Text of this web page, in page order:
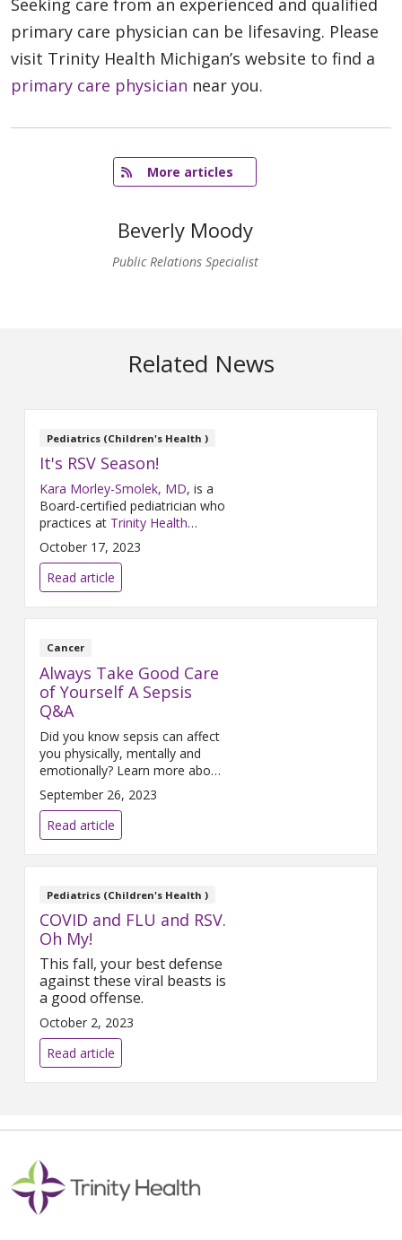
Seeking care from an experienced and qualified
primary care physician can be lifesaving. Please
visit Trinity Health Michigan’s website to find a
primary care physician near you.
More articles
Beverly Moody
Public Relations Specialist
Related News
Pediatrics (Children's Health )
It's RSV Season!
Kara Morley-Smolek, MD, is a
Board-certified pediatrician who
practices at Trinity Health
Medical Group, Primary Care &
Pediatrics – Rockford
Trinity Health Grand Rapids
Morley-Smolek participated in a
Q&A about Respiratory
shared some actions parents
healthy and what they should
do if they contract the virus.
October 17, 2023
Read article
Cancer
Always Take Good Care
of Yourself A Sepsis
Q&A
Did you know sepsis can affect
you physically, mentally and
emotionally? Learn more about
sepsis in this Q&A with Joan
Nagelkirk, MD.
September 26, 2023
Read article
Pediatrics (Children's Health )
COVID and FLU and RSV.
Oh My!
This fall, your best defense
against these viral beasts is
a good offense.
October 2, 2023
Read article